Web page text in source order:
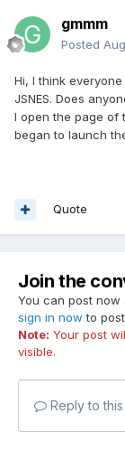
gmmm
Posted
Hi, I think
JSNES. Does
I open the page of
began to launch
Quote
Join the
You can post now
sign in now to
Note: Your post
visible.
Reply to